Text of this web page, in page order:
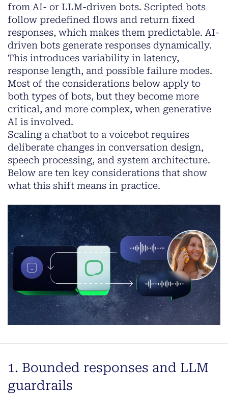
from AI- or LLM-driven bots. Scripted bots
follow predefined flows and return fixed
responses, which makes them predictable. AI-
driven bots generate responses dynamically.
This introduces variability in latency,
response length, and possible failure modes.
Most of the considerations below apply to
both types of bots, but they become more
critical, and more complex, when generative
AI is involved.
Scaling a chatbot to a voicebot requires
deliberate changes in conversation design,
speech processing, and system architecture.
Below are ten key considerations that show
what this shift means in practice.
1. Bounded responses and LLM
guardrails